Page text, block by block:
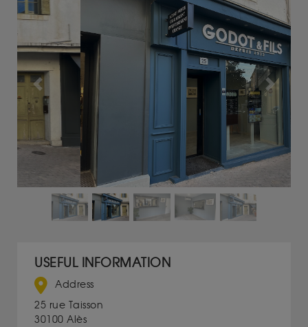
Previous Next
USEFUL INFORMATION
Address
25 rue Taisson
30100 Alès